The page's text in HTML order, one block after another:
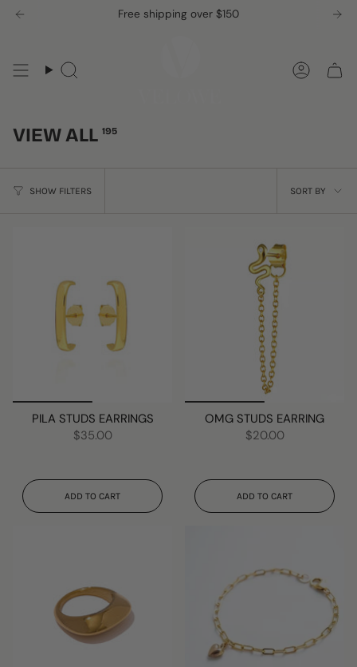
Skip
Free shipping over $150
Search
VIEW ALL 195
SHOW FILTERS
SORT
SORT BY
PILA STUDS EARRINGS
$35.00
ADD TO CART
OMG STUDS EARRING
$20.00
ADD TO CART